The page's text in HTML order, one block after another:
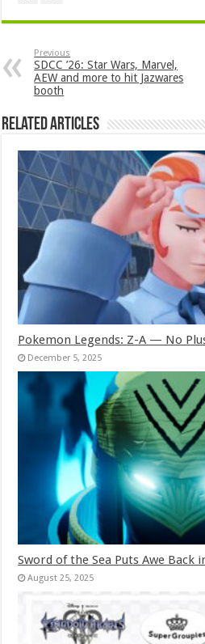
Previous
SDCC ’26: Star Wars, Marvel,
AEW and more to hit Jazwares
booth
Related Articles
Pokemon Legends: Z-A — No
December 5, 2025
Sword of the Sea Puts Awe Back
August 25, 2025